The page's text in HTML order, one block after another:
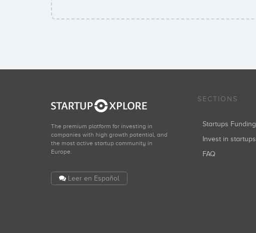
The premium platform for investing in
companies with high growth potential, and
the most active startup community in
Europe.
Leer en Español
SECTIONS
Startups Funding
Invest in startups
FAQ